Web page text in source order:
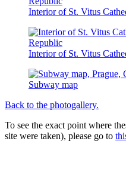
Interior of St. Vitus
Interior of St. Vitus
Subway map
Back to the photogallery.
To see the exact point where
site were taken), please go to